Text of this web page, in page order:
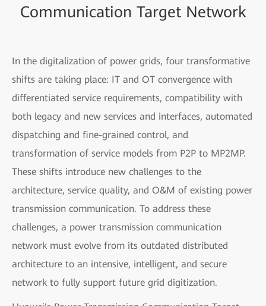
Communication Target Network
In the digitalization of power grids, four transformative
shifts are taking place: IT and OT convergence with
differentiated service requirements, compatibility with
both legacy and new services and interfaces, automated
dispatching and fine-grained control, and
transformation of service models from P2P to MP2MP.
These shifts introduce new challenges to the
architecture, service quality, and O&M of existing power
transmission communication. To address these
challenges, a power transmission communication
network must evolve from its outdated distributed
architecture to an intensive, intelligent, and secure
network to fully support future grid digitization.